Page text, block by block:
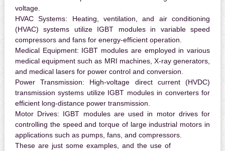
voltage.
HVAC Systems: Heating, ventilation, and air conditioning
(HVAC) systems utilize IGBT modules in variable speed
compressors and fans for energy-efficient operation.
Medical Equipment: IGBT modules are employed in various
medical equipment such as MRI machines, X-ray generators,
and medical lasers for power control and conversion.
Power Transmission: High-voltage direct current (HVDC)
transmission systems utilize IGBT modules in converters for
efficient long-distance power transmission.
Motor Drives: IGBT modules are used in motor drives for
controlling the speed and torque of large industrial motors in
applications such as pumps, fans, and compressors.
These are just some examples, and the use of